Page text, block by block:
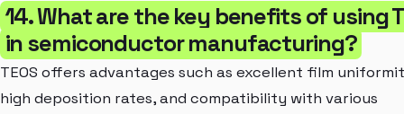
14. What are the key benefits of using
in semiconductor manufacturing?
TEOS offers advantages such as excellent film
high deposition rates, and compatibility with various